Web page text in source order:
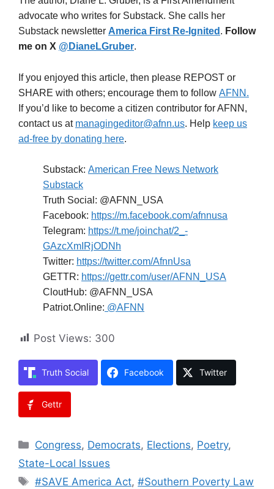
advocate who writes for Substack. She calls her
Substack newsletter America First Re-Ignited . Follow
me on X @DianeLGruber.
If you enjoyed this article, then please REPOST or
SHARE with others; encourage them to follow AFNN.
If you’d like to become a citizen contributor for AFNN,
contact us at managingeditor@afnn.us. Help keep us
ad-free by donating here.
Substack: American Free News Network
Substack
Truth Social: @AFNN_USA
Facebook: https://m.facebook.com/afnnusa
Telegram: https://t.me/joinchat/2_-
GAzcXmIRjODNh
Twitter: https://twitter.com/AfnnUsa
GETTR: https://gettr.com/user/AFNN_USA
CloutHub: @AFNN_USA
Patriot.Online: @AFNN
Post Views: 300
Truth Social Facebook Twitter
Gettr
Categories
Congress, Democrats, Elections, Poetry,
State-Local Issues
Tags
#SAVE America Act,#Southern Poverty Law